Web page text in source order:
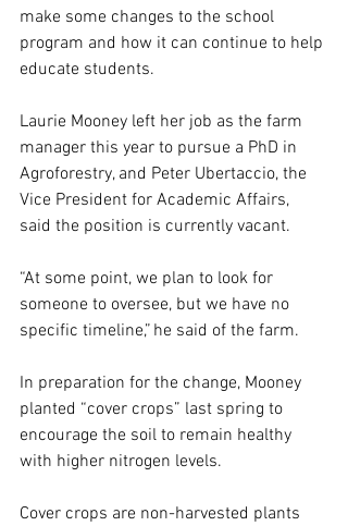
make some changes to the school
program and how it can continue to help
educate students.
Laurie Mooney left her job as the farm
manager this year to pursue a PhD in
Agroforestry, and Peter Ubertaccio, the
Vice President for Academic Affairs,
said the position is currently vacant.
“At some point, we plan to look for
someone to oversee, but we have no
specific timeline,” he said of the farm.
In preparation for the change, Mooney
planted “cover crops” last spring to
encourage the soil to remain healthy
with higher nitrogen levels.
Cover crops are non-harvested plants